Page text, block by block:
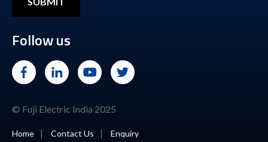
Follow us
© Fuji Electric India 2025
Home | Contact Us | Enquiry